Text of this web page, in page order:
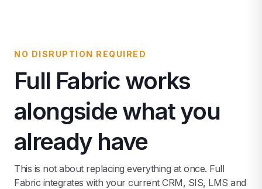
NO DISRUPTION REQUIRED
Full Fabric works
alongside what you
already have
This is not about replacing everything at once. Full
Fabric integrates with your current CRM, SIS, LMS and